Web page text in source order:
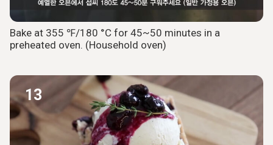
Bake at 355 ℉/180 °C for 45~50 minutes in a
preheated oven. (Household oven)
13